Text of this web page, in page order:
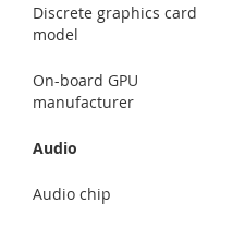
Discrete graphics card
model
On-board GPU
manufacturer
Audio
Audio chip